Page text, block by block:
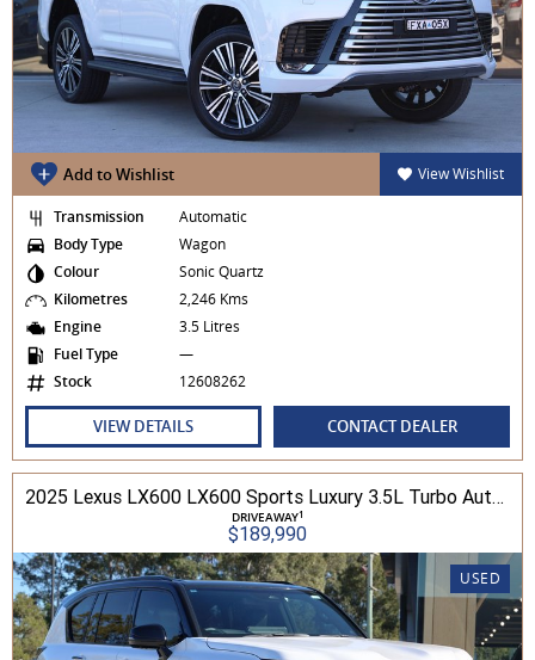
Add to Wishlist View Wishlist
Transmission
Automatic
Body Type
Wagon
Colour
Sonic Quartz
Kilometres
2,246 Kms
Engine
3.5 Litres
Fuel Type
—
Stock
12608262
VIEW DETAILS CONTACT DEALER
2025 Lexus LX600 LX600 Sports Luxury 3.5L Turbo Automatic Wagon 3D26040 001
DRIVEAWAY1
$189,990
USED